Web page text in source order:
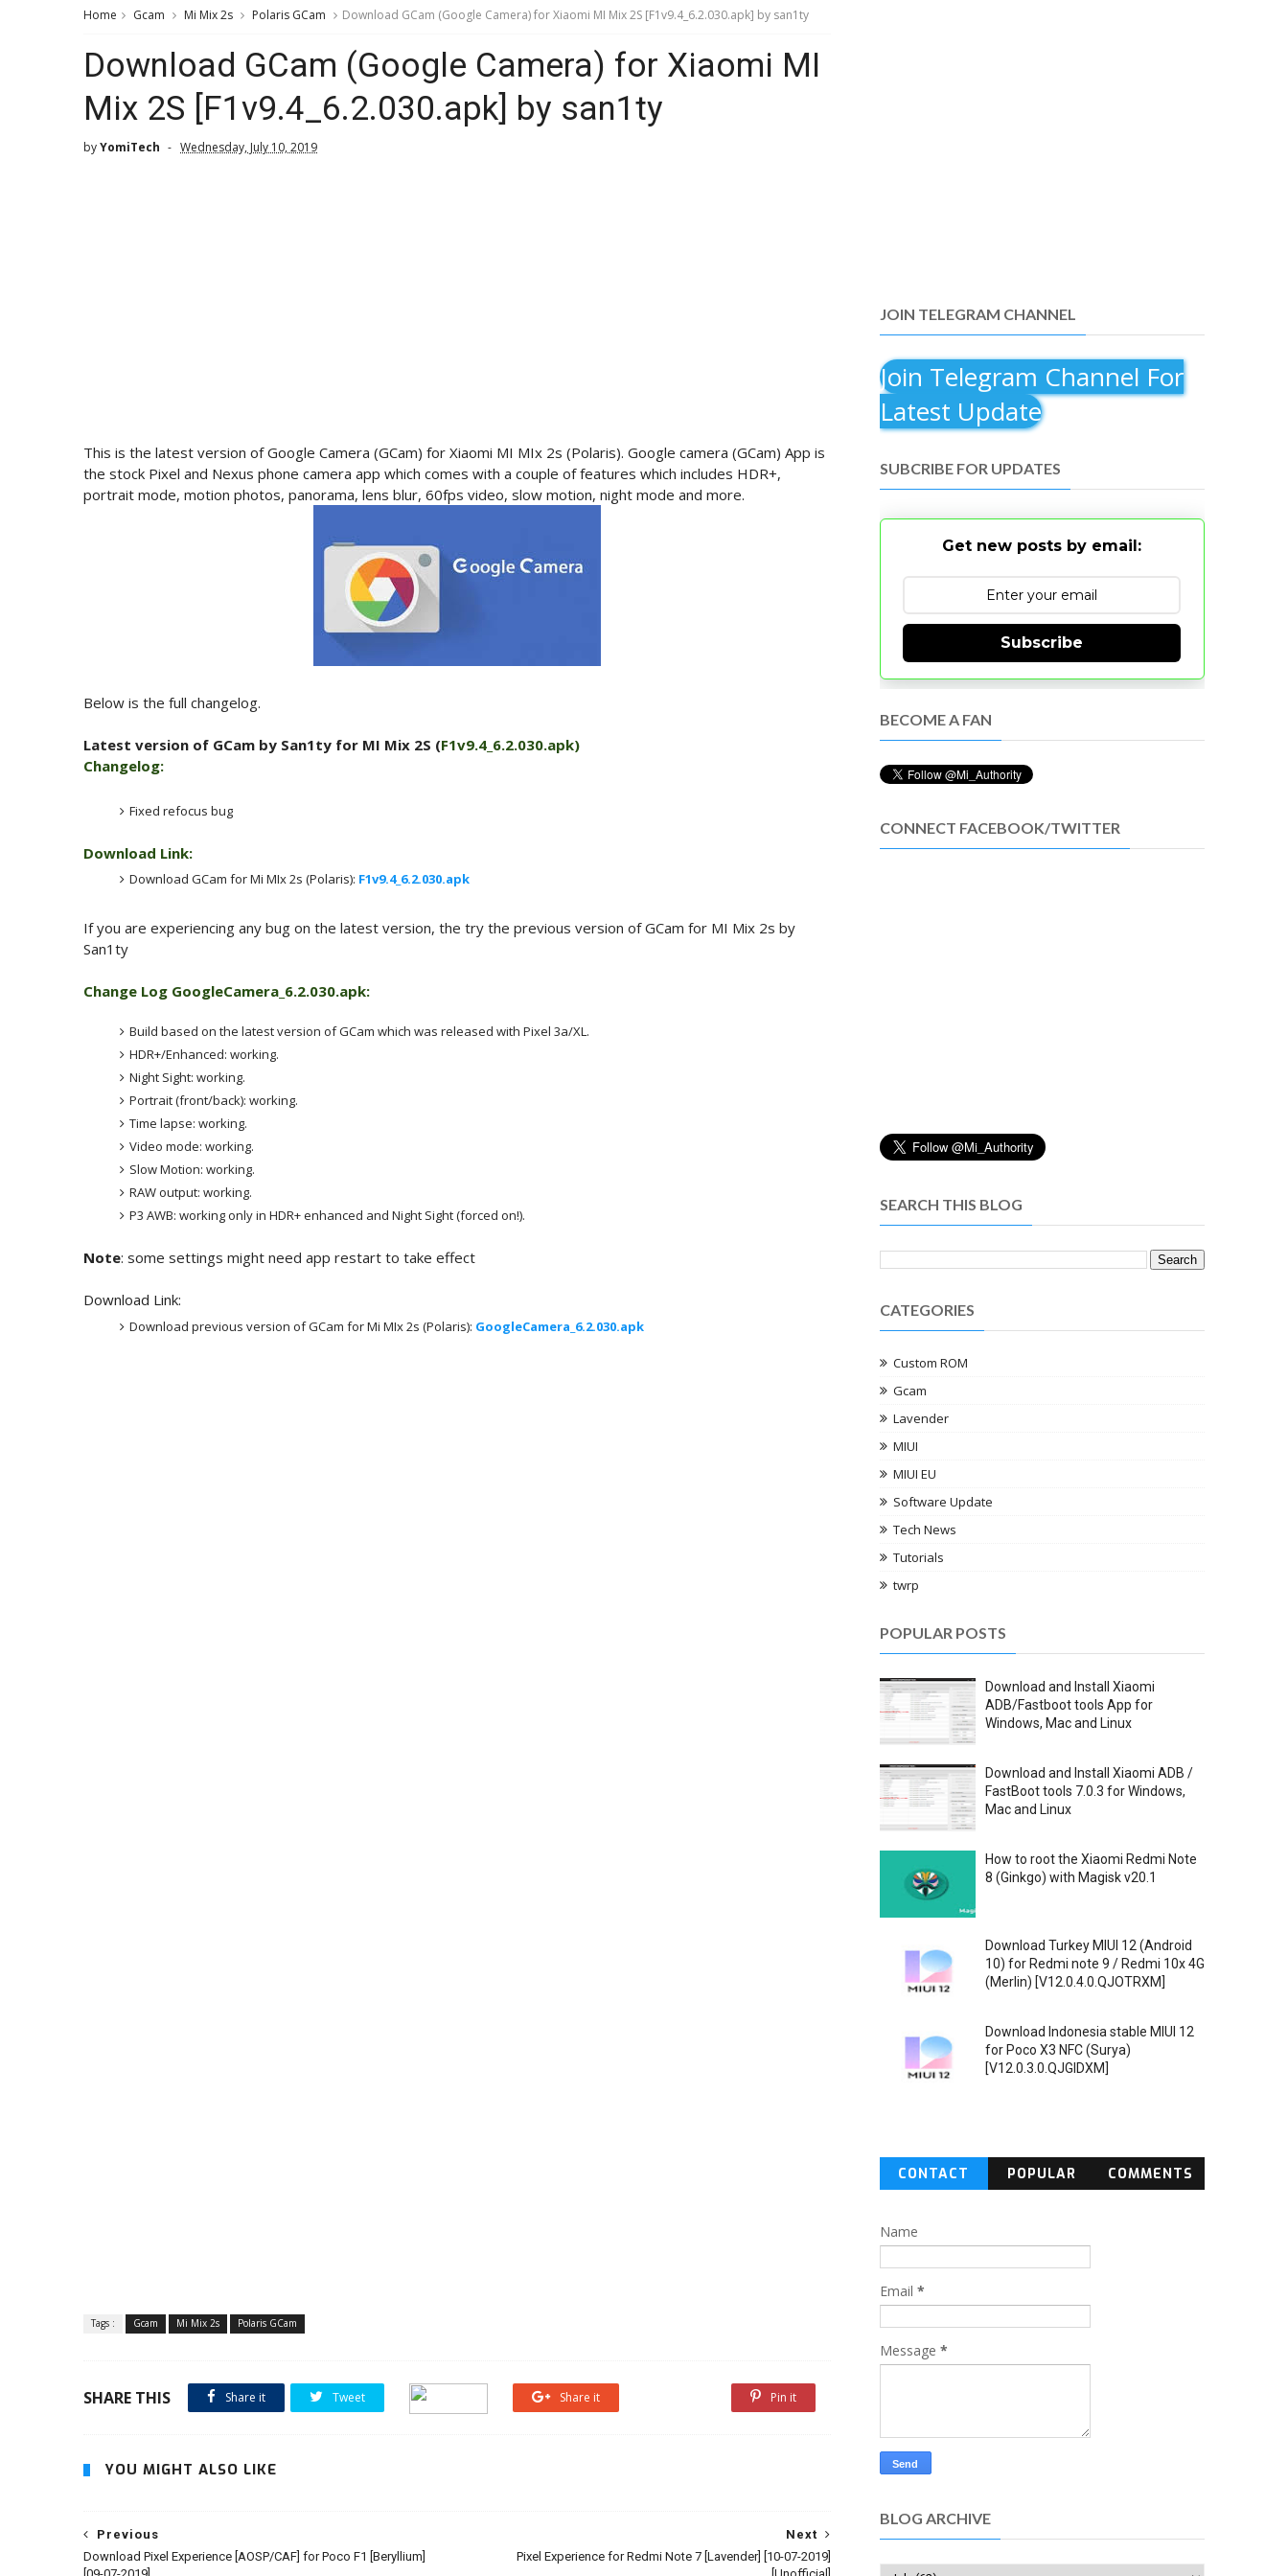
Home Gcam Mi Mix 2s Polaris GCam Download GCam (Google Camera) for Xiaomi MI Mix 2S [F1v9.4_6.2.030.apk] by san1ty
Download GCam (Google Camera) for Xiaomi MI
Mix 2S [F1v9.4_6.2.030.apk] by san1ty
byYomiTech Wednesday, July 10, 2019
This is the latest version of Google Camera (GCam) for Xiaomi MI MIx 2s (Polaris). Google camera (GCam) App is
the stock Pixel and Nexus phone camera app which comes with a couple of features which includes HDR+,
portrait mode, motion photos, panorama, lens blur, 60fps video, slow motion, night mode and more.
Below is the full changelog.
Latest version of GCam by San1ty for MI Mix 2S (F1v9.4_6.2.030.apk)
Changelog:
Fixed refocus bug
Download Link:
Download GCam for Mi MIx 2s (Polaris): F1v9.4_6.2.030.apk
If you are experiencing any bug on the latest version, the try the previous version of GCam for MI Mix 2s by
San1ty
Change Log GoogleCamera_6.2.030.apk:
Build based on the latest version of GCam which was released with Pixel 3a/XL.
HDR+/Enhanced: working.
Night Sight: working.
Portrait (front/back): working.
Time lapse: working.
Video mode: working.
Slow Motion: working.
RAW output: working.
P3 AWB: working only in HDR+ enhanced and Night Sight (forced on!).
Note: some settings might need app restart to take effect
Download Link:
Download previous version of GCam for Mi MIx 2s (Polaris): GoogleCamera_6.2.030.apk
Tags : Gcam Mi Mix 2s Polaris GCam
SHARE THIS Share it Tweet Share it Pin it
YOU MIGHT ALSO LIKE
Next
Pixel Experience for Redmi Note 7 [Lavender] [10-07-2019]
Previous
Download Pixel Experience [AOSP/CAF] for Poco F1 [Beryllium]
JOIN TELEGRAM CHANNEL
Join Telegram Channel For
Latest Update
SUBCRIBE FOR UPDATES
Get new posts by email:
Subscribe
BECOME A FAN
CONNECT FACEBOOK/TWITTER
SEARCH THIS BLOG
CATEGORIES
Custom ROM
Gcam
Lavender
MIUI
MIUI EU
Software Update
Tech News
Tutorials
twrp
POPULAR POSTS
Download and Install Xiaomi
ADB/Fastboot tools App for
Windows, Mac and Linux
Download and Install Xiaomi ADB /
FastBoot tools 7.0.3 for Windows,
Mac and Linux
How to root the Xiaomi Redmi Note
8 (Ginkgo) with Magisk v20.1
Download Turkey MIUI 12 (Android
10) for Redmi note 9 / Redmi 10x 4G
(Merlin) [V12.0.4.0.QJOTRXM]
Download Indonesia stable MIUI 12
for Poco X3 NFC (Surya)
[V12.0.3.0.QJGIDXM]
CONTACT
POPULAR COMMENTS
Name
Email *
Message *
BLOG ARCHIVE